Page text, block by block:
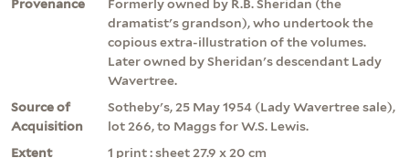
Provenance
Formerly owned by R.B. Sheridan (the
dramatist's grandson), who undertook the
copious extra-illustration of the volumes.
Later owned by Sheridan's descendant Lady
Wavertree.
Source of
Acquisition
Sotheby's, 25 May 1954 (Lady Wavertree sale),
lot 266, to Maggs for W.S. Lewis.
Extent
1 print : sheet 27.9 x 20 cm